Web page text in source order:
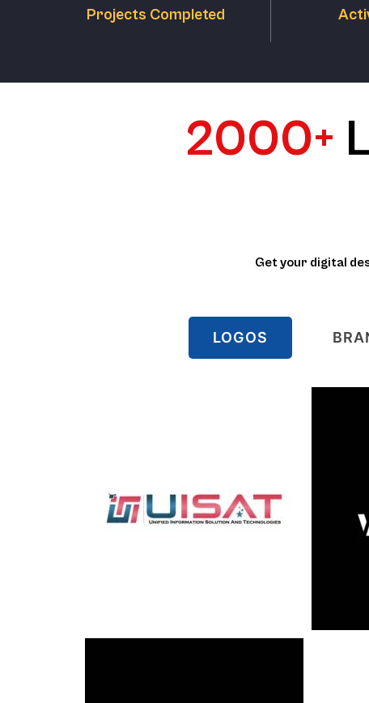
Projects Completed
2000+
Get your digital
LOGOS